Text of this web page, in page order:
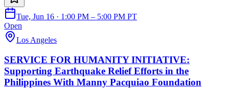
Tue, Jun 16 · 1:00 PM – 5:00 PM PT
Open
Los Angeles
SERVICE FOR HUMANITY INITIATIVE:
Supporting Earthquake Relief Efforts in the
Philippines With Manny Pacquiao Foundation